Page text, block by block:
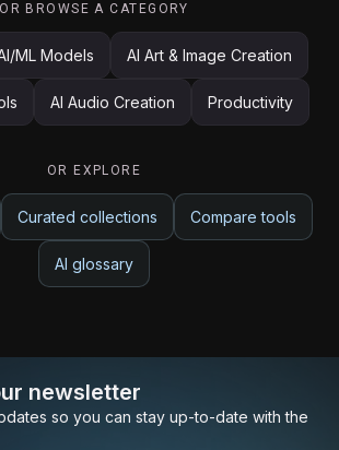
OR BROWSE A CATEGORY
ML Models AI Art & Image Creation
AI Audio Creation Productivity
OR EXPLORE
Curated collections Compare tools
AI glossary
newsletter
so you can stay up-to-date with the